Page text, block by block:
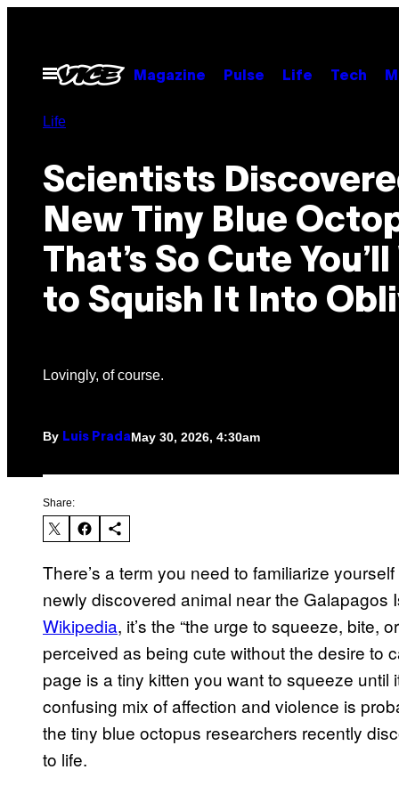
contentOpen
Menu
Magazine Pulse Life Tech
Life
Scientists
New Tiny Blue
That’s So Cute
to Squish It Into
Lovingly, of course.
By Luis PradaMay 30, 2026, 4:30am
Share:
There’s a term you need to familiarize
newly discovered animal near the Galapagos
Wikipedia, it’s the “the urge to squeeze, bite,
perceived as being cute without the desire to
page is a tiny kitten you want to squeeze
confusing mix of affection and violence is
the tiny blue octopus researchers recently
to life.